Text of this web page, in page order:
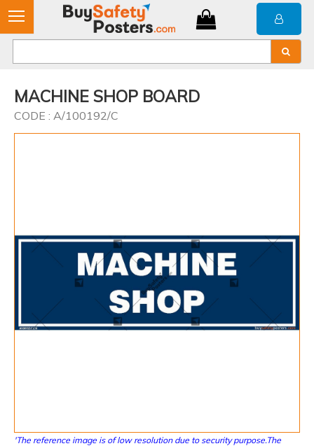
MACHINE SHOP BOARD
CODE : A/100192/C
'The reference image is of low resolution due to security purpose.The